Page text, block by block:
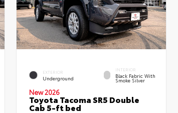
EXTERIOR
Underground
INTERIOR
Black Fabric With
Smoke Silver
New 2026
Toyota Tacoma SR5 Double
Cab 5-ft bed